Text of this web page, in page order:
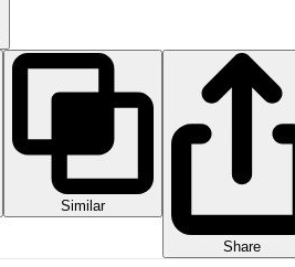
Similar
Share